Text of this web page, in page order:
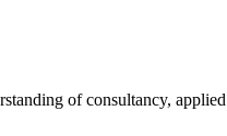
of consultancy,